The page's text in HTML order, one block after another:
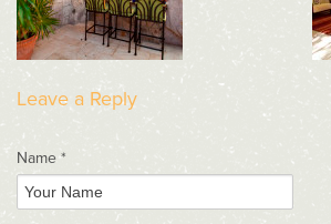
Leave a Reply
Name *